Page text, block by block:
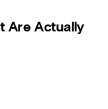
Are Actually